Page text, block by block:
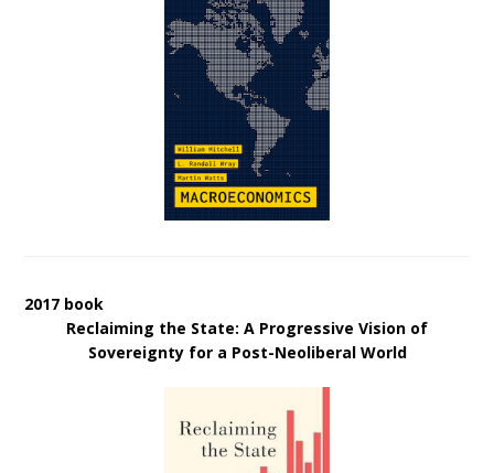
2017 book
Reclaiming the State: A Progressive Vision of
Sovereignty for a Post-Neoliberal World